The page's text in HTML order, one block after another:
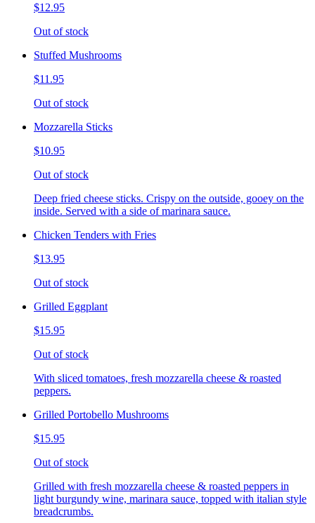
$12.95
Out of stock
Stuffed Mushrooms
$11.95
Out of stock
Mozzarella Sticks
$10.95
Out of stock
Deep fried cheese sticks. Crispy on the outside, gooey on the
inside. Served with a side of marinara sauce.
Chicken Tenders with Fries
$13.95
Out of stock
Grilled Eggplant
$15.95
Out of stock
With sliced tomatoes, fresh mozzarella cheese & roasted
peppers.
Grilled Portobello Mushrooms
$15.95
Out of stock
Grilled with fresh mozzarella cheese & roasted peppers in
light burgundy wine, marinara sauce, topped with italian style
breadcrumbs.